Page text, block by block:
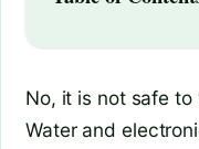
No, it is not safe to
Water and